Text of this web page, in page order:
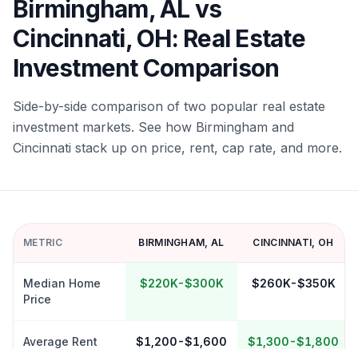
Birmingham,ALvs
Cincinnati,OH: Real Estate
Investment Comparison
Side-by-side comparison of two popular real estate
investment markets. See how Birmingham and
Cincinnati stack up on price, rent, cap rate, and more.
METRIC BIRMINGHAM, AL CINCINNATI, OH
Median Home
Price
$220K-$300K $260K-$350K
Average Rent $1,200-$1,600 $1,300-$1,800